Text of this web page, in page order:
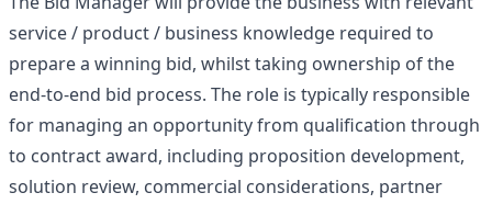
service / product / business knowledge required to
prepare a winning bid, whilst taking ownership of the
end-to-end bid process. The role is typically responsible
for managing an opportunity from qualification through
to contract award, including proposition development,
solution review, commercial considerations, partner